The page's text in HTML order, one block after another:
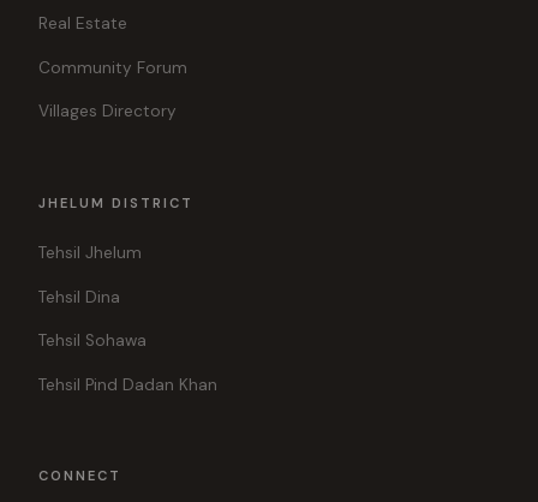
Real Estate
Community Forum
Villages Directory
JHELUM DISTRICT
Tehsil Jhelum
Tehsil Dina
Tehsil Sohawa
Tehsil Pind Dadan Khan
CONNECT